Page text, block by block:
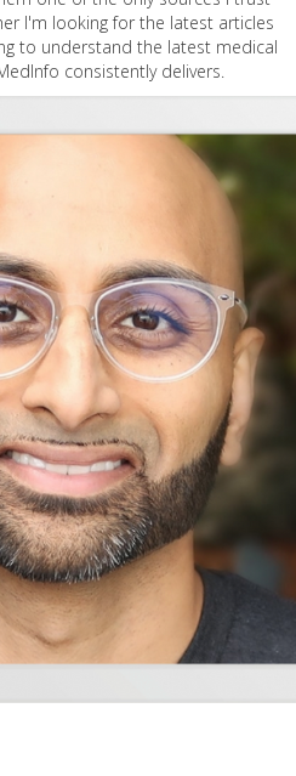
I'm looking for the latest articles
to understand the latest medical
consistently delivers.